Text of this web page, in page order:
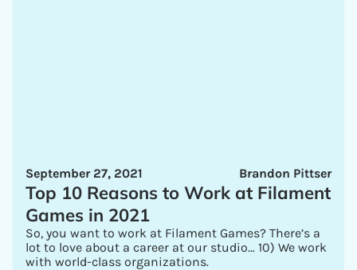
Brandon Pittser
September 27, 2021
Top 10 Reasons to Work at Filament
Games in 2021
So, you want to work at Filament Games? There’s a
lot to love about a career at our studio… 10) We work
with world-class organizations.